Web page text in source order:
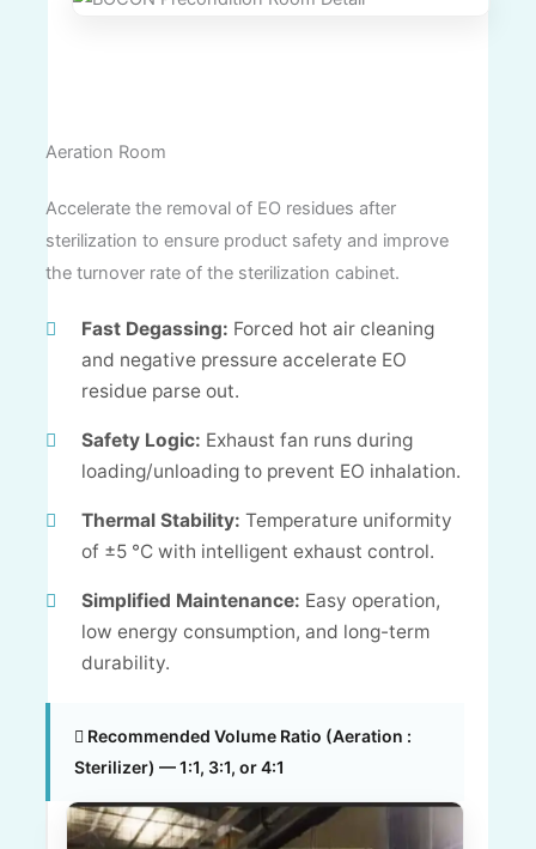
Aeration Room
Accelerate the removal of EO residues after
sterilization to ensure product safety and improve
the turnover rate of the sterilization cabinet.
Fast Degassing: Forced hot air cleaning
and negative pressure accelerate EO
residue parse out.
Safety Logic: Exhaust fan runs during
loading/unloading to prevent EO inhalation.
Thermal Stability: Temperature uniformity
of ±5 °C with intelligent exhaust control.
Simplified Maintenance: Easy operation,
low energy consumption, and long-term
durability.
Recommended Volume Ratio (Aeration :
Sterilizer) — 1:1, 3:1, or 4:1